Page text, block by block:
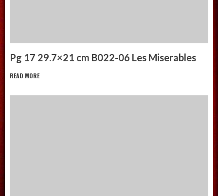
Pg 17 29.7×21 cm B022-06 Les Miserables
READ MORE